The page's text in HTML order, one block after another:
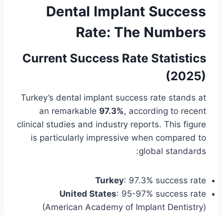
Dental Implant Success
Rate: The Numbers
Current Success Rate Statistics
(2025)
Turkey’s dental implant success rate stands at
an remarkable 97.3%, according to recent
clinical studies and industry reports. This figure
is particularly impressive when compared to
global standards:
Turkey: 97.3% success rate
United States: 95-97% success rate
(American Academy of Implant Dentistry)